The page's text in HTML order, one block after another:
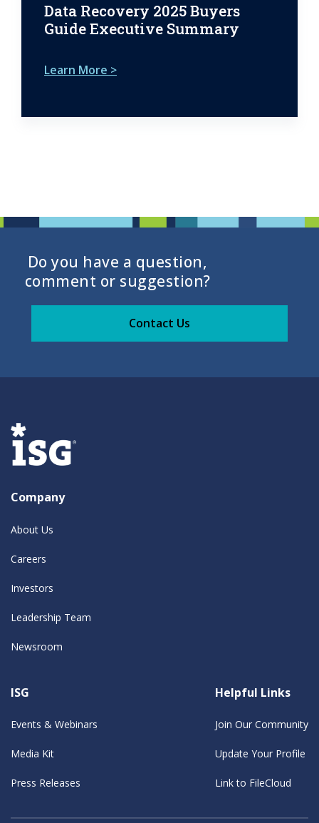
Data Recovery 2025 Buyers
Guide Executive Summary
Learn More >
Do you have a question,
comment or suggestion?
Contact Us
Company
About Us
Careers
Investors
Leadership Team
Newsroom
ISG
Events & Webinars
Media Kit
Press Releases
Helpful Links
Join Our Community
Update Your Profile
Link to FileCloud